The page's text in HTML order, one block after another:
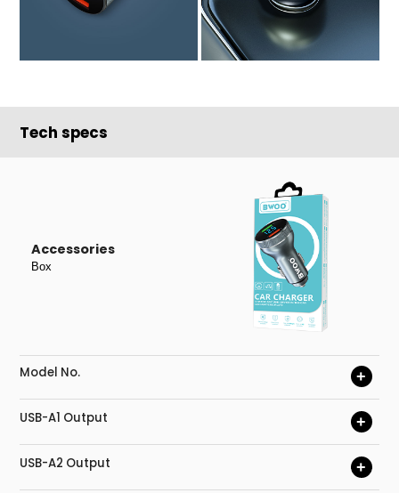
Tech specs
Accessories
Box
Model No. +
USB-A1 Output +
USB-A2 Output +